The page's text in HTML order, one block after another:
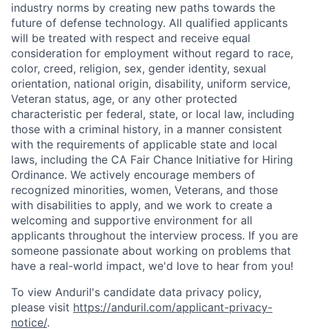
industry norms by creating new paths towards the
future of defense technology. All qualified applicants
will be treated with respect and receive equal
consideration for employment without regard to race,
color, creed, religion, sex, gender identity, sexual
orientation, national origin, disability, uniform service,
Veteran status, age, or any other protected
characteristic per federal, state, or local law, including
those with a criminal history, in a manner consistent
with the requirements of applicable state and local
laws, including the CA Fair Chance Initiative for Hiring
Ordinance. We actively encourage members of
recognized minorities, women, Veterans, and those
with disabilities to apply, and we work to create a
welcoming and supportive environment for all
applicants throughout the interview process. If you are
someone passionate about working on problems that
have a real-world impact, we'd love to hear from you!
To view Anduril's candidate data privacy policy,
please visit https://anduril.com/applicant-privacy-
notice/.